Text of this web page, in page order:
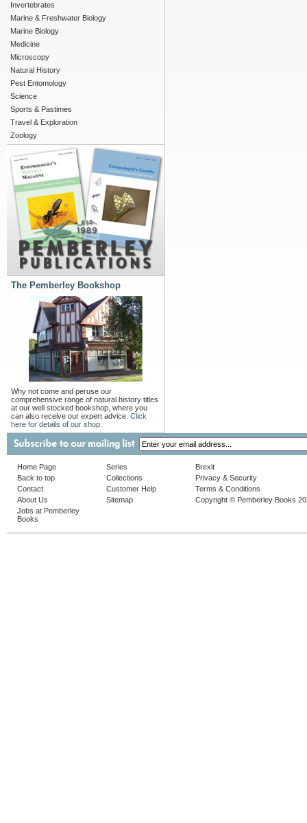
Invertebrates
Marine & Freshwater Biology
Marine Biology
Medicine
Microscopy
Natural History
Pest Entomology
Science
Sports & Pastimes
Travel & Exploration
Zoology
The Pemberley Bookshop
Why not come and peruse our
comprehensive range of natural history titles
at our well stocked bookshop, where you
can also receive our expert advice. Click
here for details of our shop.
Home Page
Back to top
Contact
About Us
Jobs at Pemberley
Books
Series
Collections
Customer Help
Sitemap
Brexit
Privacy & Security
Terms & Conditions
Copyright © Pemberley Books